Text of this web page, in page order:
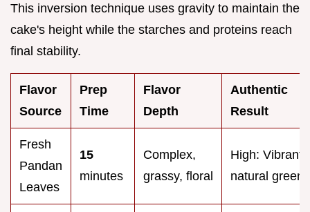
This inversion technique uses gravity to maintain the
cake's height while the starches and proteins reach
final stability.
Flavor
Source
Prep
Time
Flavor
Depth
Authentic
Result
Fresh
Pandan
Leaves
15
minutes
Complex,
grassy, floral
High: Vibrant
natural green